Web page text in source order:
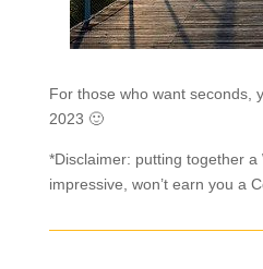
For those who want seconds,
2023 🙂
*Disclaimer: putting together
impressive, won’t earn you a